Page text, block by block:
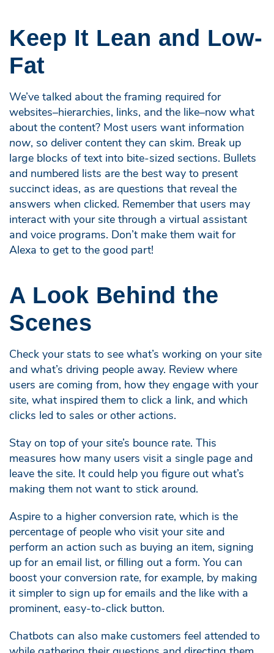
Keep It Lean and Low-
Fat
We’ve talked about the framing required for
websites–hierarchies, links, and the like–now what
about the content? Most users want information
now, so deliver content they can skim. Break up
large blocks of text into bite-sized sections. Bullets
and numbered lists are the best way to present
succinct ideas, as are questions that reveal the
answers when clicked. Remember that users may
interact with your site through a virtual assistant
and voice programs. Don’t make them wait for
Alexa to get to the good part!
A Look Behind the
Scenes
Check your stats to see what’s working on your site
and what’s driving people away. Review where
users are coming from, how they engage with your
site, what inspired them to click a link, and which
clicks led to sales or other actions.
Stay on top of your site’s bounce rate. This
measures how many users visit a single page and
leave the site. It could help you figure out what’s
making them not want to stick around.
Aspire to a higher conversion rate, which is the
percentage of people who visit your site and
perform an action such as buying an item, signing
up for an email list, or filling out a form. You can
boost your conversion rate, for example, by making
it simpler to sign up for emails and the like with a
prominent, easy-to-click button.
Chatbots can also make customers feel attended to